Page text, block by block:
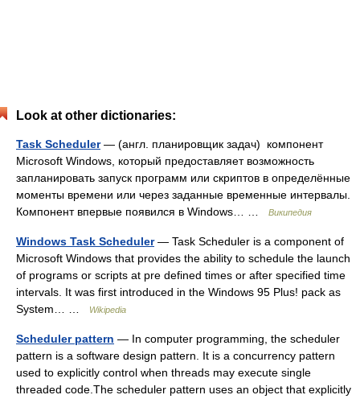
Look at other dictionaries:
Task Scheduler— (англ. планировщик задач) компонент
Microsoft Windows, который предоставляет возможность
запланировать запуск программ или скриптов в определённые
моменты времени или через заданные временные интервалы.
Компонент впервые появился в Windows… …
Википедия
Windows Task Scheduler— Task Scheduler is a component of
Microsoft Windows that provides the ability to schedule the launch
of programs or scripts at pre defined times or after specified time
intervals. It was first introduced in the Windows 95 Plus! pack as
System… …
Wikipedia
Scheduler pattern — In computer programming, the scheduler
pattern is a software design pattern. It is a concurrency pattern
used to explicitly control when threads may execute single
threaded code.The scheduler pattern uses an object that explicitly